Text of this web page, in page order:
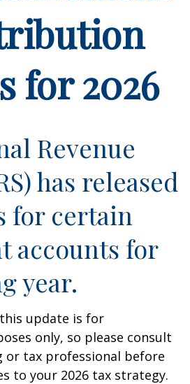
for 2026
Revenue
has released
for certain
accounts for
year.
update is for
only, so please consult
or tax professional before
to your 2026 tax strategy.